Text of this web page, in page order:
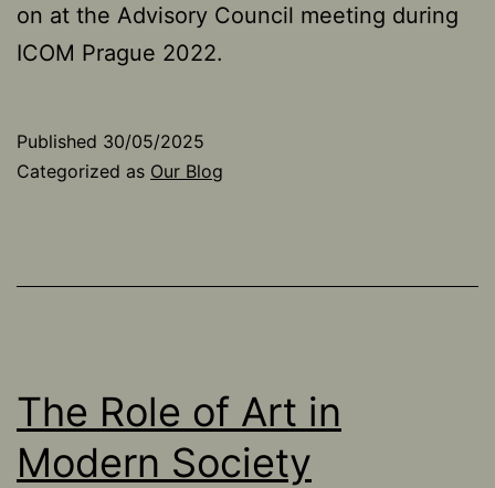
on at the Advisory Council meeting during
ICOM Prague 2022.
Published 30/05/2025
Categorized as Our Blog
The Role of Art in
Modern Society